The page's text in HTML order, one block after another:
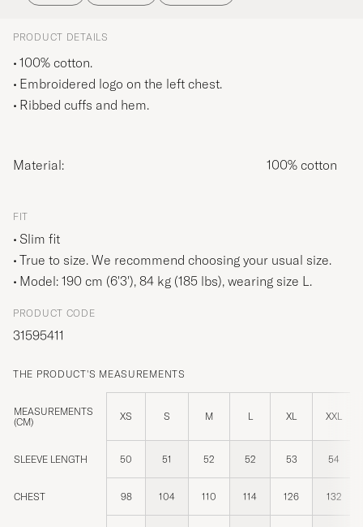
PRODUCT DETAILS
100% cotton.
Embroidered logo on the left chest.
Ribbed cuffs and hem.
Material: 100% cotton
FIT
Slim fit
True to size. We recommend choosing your usual size.
Model: 190 cm (6'3'), 84 kg (185 lbs), wearing size L.
PRODUCT CODE
31595411
THE PRODUCT'S MEASUREMENTS
MEASUREMENTS
(CM)
XS S M L XL XXL
SLEEVE LENGTH 50 51 52 52 53 54
CHEST 98 104 110 114 126 132